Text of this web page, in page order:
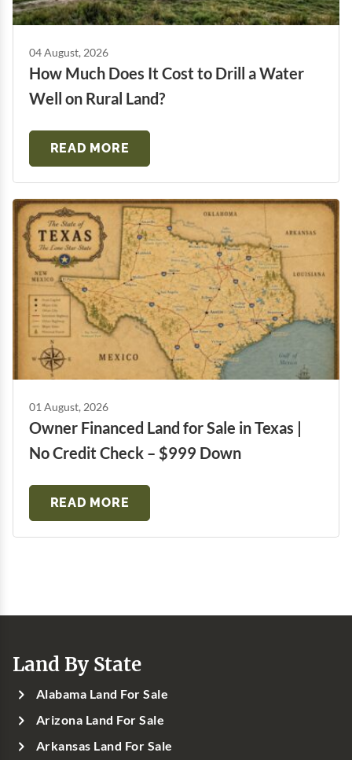
04 August, 2026
How Much Does It Cost to Drill a Water
Well on Rural Land?
READ MORE
01 August, 2026
Owner Financed Land for Sale in Texas |
No Credit Check – $999 Down
READ MORE
Land By State
Alabama Land For Sale
Arizona Land For Sale
Arkansas Land For Sale